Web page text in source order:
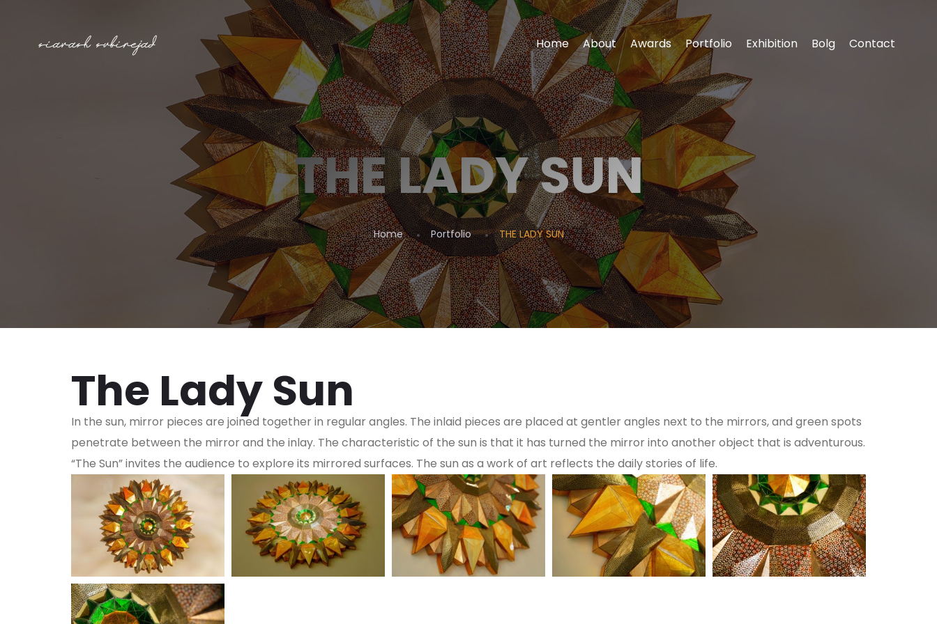
Home About Awards Portfolio Exhibition ‌Bolg Contact
THE LADY SUN
Home Portfolio THE LADY SUN
The Lady Sun
In the sun, mirror pieces are joined together in regular angles. The inlaid pieces are placed at gentler angles next to the mirrors, and green spots
penetrate between the mirror and the inlay. The characteristic of the sun is that it has turned the mirror into another object that is adventurous.
“The Sun” invites the audience to explore its mirrored surfaces. The sun as a work of art reflects the daily stories of life.